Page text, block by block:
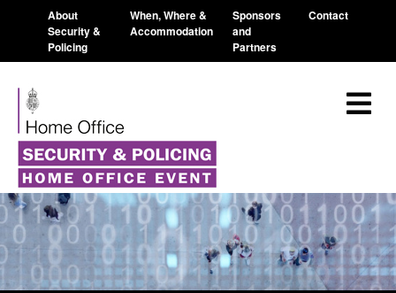
About
Security &
Policing
When, Where &
Accommodation
Sponsors
and
Partners
Contact